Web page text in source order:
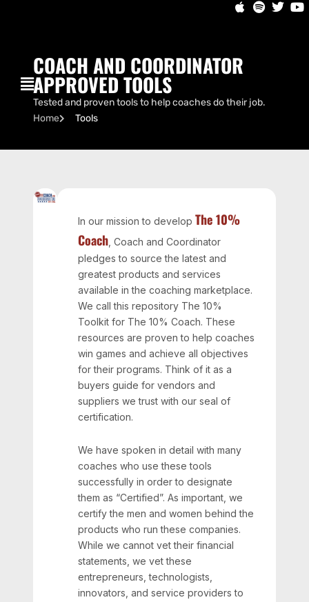
COACH AND COORDINATOR
APPROVED TOOLS
Tested and proven tools to help coaches do their job.
Home
Tools
In our mission to develop The 10%
Coach, Coach and Coordinator
pledges to source the latest and
greatest products and services
available in the coaching marketplace.
We call this repository The 10%
Toolkit for The 10% Coach. These
resources are proven to help coaches
win games and achieve all objectives
for their programs. Think of it as a
buyers guide for vendors and
suppliers we trust with our seal of
certification.
We have spoken in detail with many
coaches who use these tools
successfully in order to designate
them as “Certified”. As important, we
certify the men and women behind the
products who run these companies.
While we cannot vet their financial
statements, we vet these
entrepreneurs, technologists,
innovators, and service providers to